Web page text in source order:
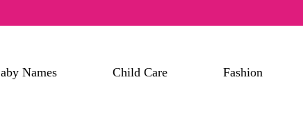
Names Child Care Fashion